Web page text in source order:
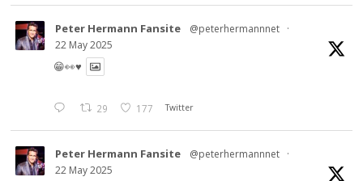
Peter Hermann Fansite @peterhermannnet ·
22 May 2025
😁👀♥️
29 177 Twitter
Peter Hermann Fansite @peterhermannnet ·
22 May 2025